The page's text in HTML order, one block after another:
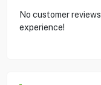
No customer
experience!